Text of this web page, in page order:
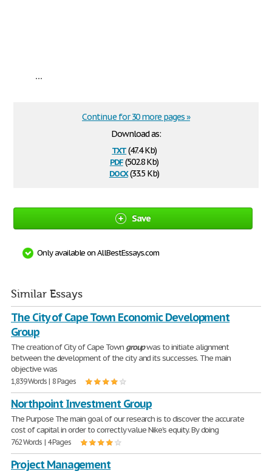
...
Download as:
txt(47.4 Kb)
pdf(502.8 Kb)
docx(33.5 Kb)
Continue for 30 more pages »
Save
Only available on AllBestEssays.com
Similar Essays
The City of Cape Town Economic Development
Group
The creation of City of Cape Town groupwas to initiate alignment
between the development of the city and its successes. The main
objective was
1,839 Words | 8 Pages
Northpoint Investment Group
The Purpose The main goal of our research is to discover the accurate
cost of capital in order to correctly value Nike's equity. By doing
762 Words | 4 Pages
Project Management